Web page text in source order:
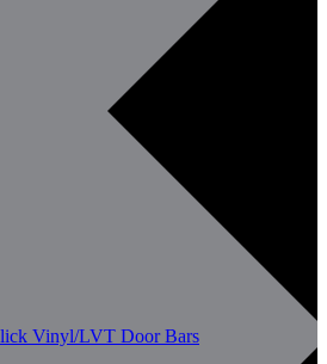
Vinyl/LVT Door Bars